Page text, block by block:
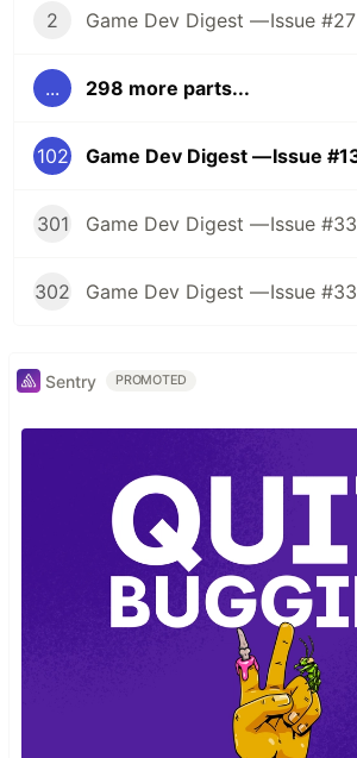
2
... 298 more parts...
102
301
302
Sentry PROMOTED